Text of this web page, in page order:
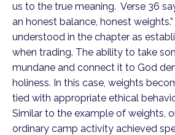
us to the true meaning. Verse 36
an honest balance, honest
understood in the chapter as
when trading. The ability to take
mundane and connect it to God
holiness. In this case, weights
tied with appropriate ethical
Similar to the example of weights,
ordinary camp activity achieved